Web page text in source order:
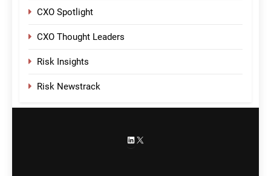
CXO Spotlight
CXO Thought Leaders
Risk Insights
Risk Newstrack
LinkedIn